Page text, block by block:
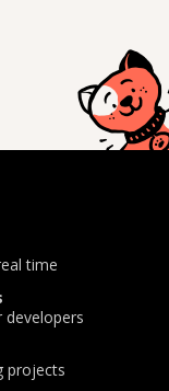
time
projects